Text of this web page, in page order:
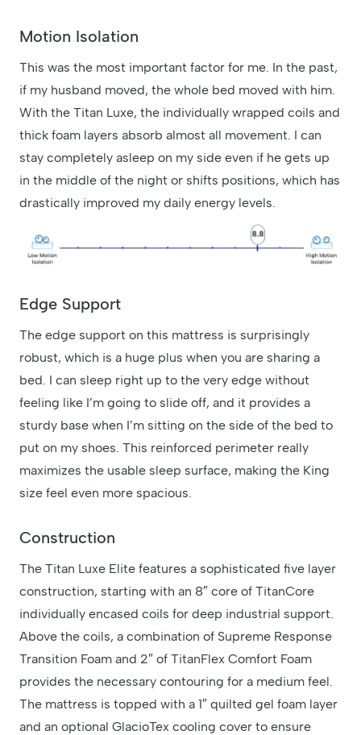
Motion Isolation
This was the most important factor for me. In the past,
if my husband moved, the whole bed moved with him.
With the Titan Luxe, the individually wrapped coils and
thick foam layers absorb almost all movement. I can
stay completely asleep on my side even if he gets up
in the middle of the night or shifts positions, which has
drastically improved my daily energy levels.
Edge Support
The edge support on this mattress is surprisingly
robust, which is a huge plus when you are sharing a
bed. I can sleep right up to the very edge without
feeling like I’m going to slide off, and it provides a
sturdy base when I’m sitting on the side of the bed to
put on my shoes. This reinforced perimeter really
maximizes the usable sleep surface, making the King
size feel even more spacious.
Construction
The Titan Luxe Elite features a sophisticated five layer
construction, starting with an 8″ core of TitanCore
individually encased coils for deep industrial support.
Above the coils, a combination of Supreme Response
Transition Foam and 2″ of TitanFlex Comfort Foam
provides the necessary contouring for a medium feel.
The mattress is topped with a 1″ quilted gel foam layer
and an optional GlacioTex cooling cover to ensure